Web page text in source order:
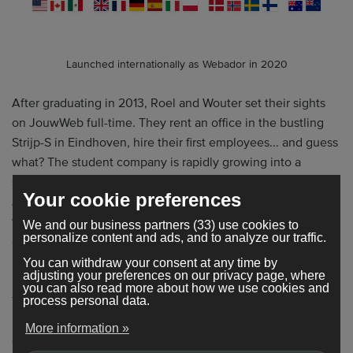
Launched internationally as Webador in 2020
After graduating in 2013, Roel and Wouter set their sights
on JouwWeb full-time. They rent an office in the bustling
Strijp-S in Eindhoven, hire their first employees... and guess
what? The student company is rapidly growing into a
successful, international website builder. In 2020,
JouwWeb will launch its international brother: Webador
with the idea of making our website builder and help center
available in multiple languages.
This rapid growth has now helped more than 352,000 small
business owners worldwide to improve their findability
Your cookie preferences
We and our business partners (33) use cookies to
personalize content and ads, and to analyze our traffic.
You can withdraw your consent at any time by
adjusting your preferences on our privacy page, where
you can also read more about how we use cookies and
process personal data.
More information »